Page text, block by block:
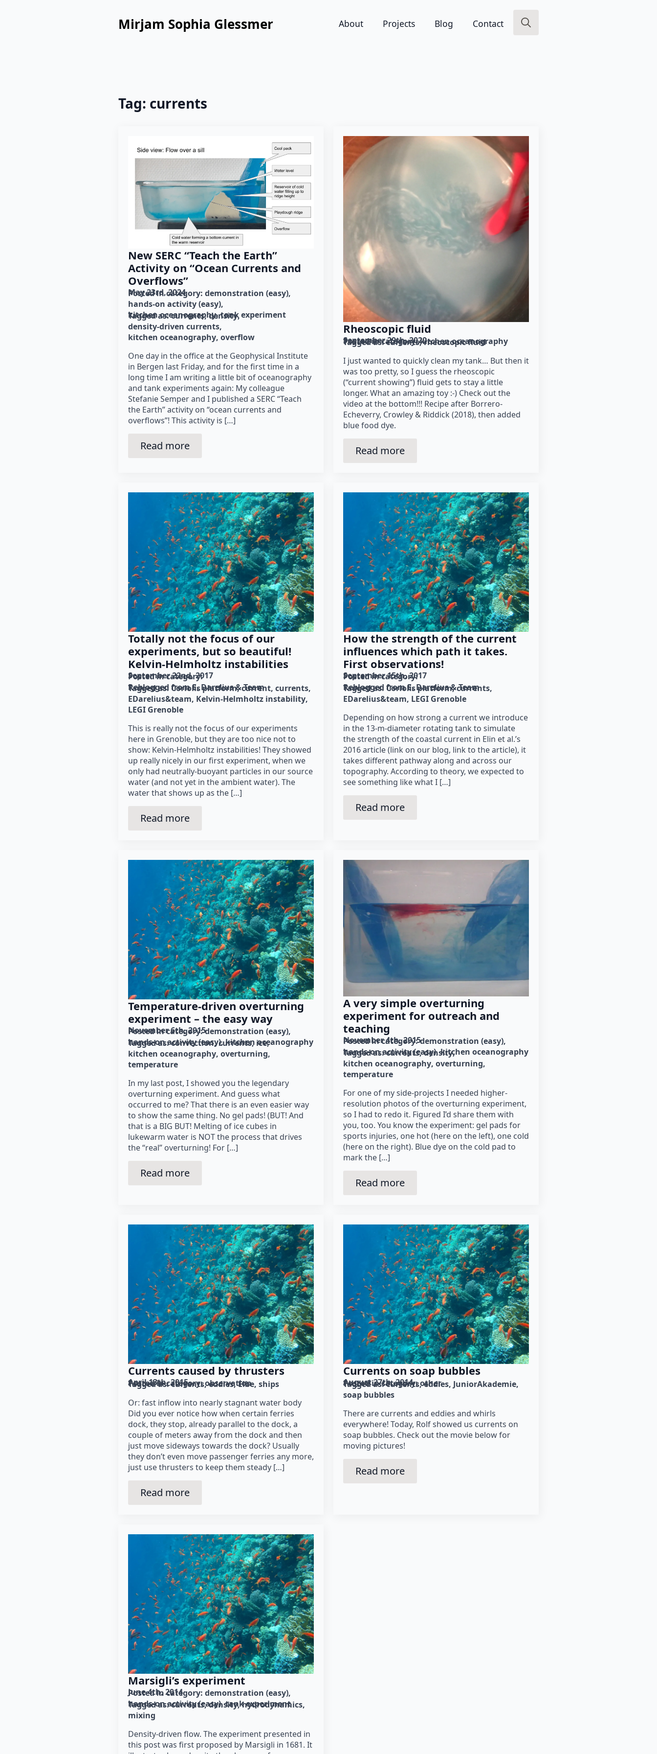
Mirjam Sophia Glessmer About Projects Blog Contact
Tag: currents
New SERC “Teach the Earth”
Activity on “Ocean Currents and
Overflows”
May 23rd, 2024
Posted in category: demonstration (easy)
hands-on activity (easy)
kitchen oceanography tank experiment
Tagged as: currents density
density-driven currents
kitchen oceanography overflow
One day in the office at the Geophysical Institute
in Bergen last Friday, and for the first time in a
long time I am writing a little bit of oceanography
and tank experiments again: My colleague
Stefanie Semper and I published a SERC “Teach
the Earth” activity on “ocean currents and
overflows”! This activity is […]
Read more
Rheoscopic fluid
September 29th, 2020
Posted in category: kitchen oceanography
Tagged as: currents rheoscopic fluid
I just wanted to quickly clean my tank… But then it
was too pretty, so I guess the rheoscopic
(“current showing”) fluid gets to stay a little
longer. What an amazing toy :-) Check out the
video at the bottom!!! Recipe after Borrero-
Echeverry, Crowley & Riddick (2018), then added
blue food dye.
Read more
Totally not the focus of our
experiments, but so beautiful!
Kelvin-Helmholtz instabilities
September 22nd, 2017
Posted in category:
Reblogged from E. Darelius & Team
Tagged as: Coriolis platform current currents
EDarelius&team Kelvin-Helmholtz instability
LEGI Grenoble
This is really not the focus of our experiments
here in Grenoble, but they are too nice not to
show: Kelvin-Helmholtz instabilities! They showed
up really nicely in our first experiment, when we
only had neutrally-buoyant particles in our source
water (and not yet in the ambient water). The
water that shows up as the […]
Read more
How the strength of the current
influences which path it takes.
First observations!
September 15th, 2017
Posted in category:
Reblogged from E. Darelius & Team
Tagged as: Coriolis platform currents
EDarelius&team LEGI Grenoble
Depending on how strong a current we introduce
in the 13-m-diameter rotating tank to simulate
the strength of the coastal current in Elin et al.’s
2016 article (link on our blog, link to the article), it
takes different pathway along and across our
topography. According to theory, we expected to
see something like what I […]
Read more
Temperature-driven overturning
experiment – the easy way
November 6th, 2015
Posted in category: demonstration (easy)
hands-on activity (easy) kitchen oceanography
Tagged as: convection currents ice
kitchen oceanography overturning
temperature
In my last post, I showed you the legendary
overturning experiment. And guess what
occurred to me? That there is an even easier way
to show the same thing. No gel pads! (BUT! And
that is a BIG BUT! Melting of ice cubes in
lukewarm water is NOT the process that drives
the “real” overturning! For […]
Read more
A very simple overturning
experiment for outreach and
teaching
November 4th, 2015
Posted in category: demonstration (easy)
hands-on activity (easy) kitchen oceanography
Tagged as: currents density
kitchen oceanography overturning
temperature
For one of my side-projects I needed higher-
resolution photos of the overturning experiment,
so I had to redo it. Figured I’d share them with
you, too. You know the experiment: gel pads for
sports injuries, one hot (here on the left), one cold
(here on the right). Blue dye on the cold pad to
mark the […]
Read more
Currents caused by thrusters
April 13th, 2015
Posted in category: observation
Tagged as: currents eddies Elbe ships
Or: fast inflow into nearly stagnant water body
Did you ever notice how when certain ferries
dock, they stop, already parallel to the dock, a
couple of meters away from the dock and then
just move sideways towards the dock? Usually
they don’t even move passenger ferries any more,
just use thrusters to keep them steady […]
Read more
Currents on soap bubbles
August 27th, 2014
Posted in category: other
Tagged as: currents eddies JuniorAkademie
soap bubbles
There are currents and eddies and whirls
everywhere! Today, Rolf showed us currents on
soap bubbles. Check out the movie below for
moving pictures!
Read more
Marsigli’s experiment
June 4th, 2014
Posted in category: demonstration (easy)
hands-on activity (easy) tank experiment
Tagged as: currents density hydrodynamics
mixing
Density-driven flow. The experiment presented in
this post was first proposed by Marsigli in 1681. It